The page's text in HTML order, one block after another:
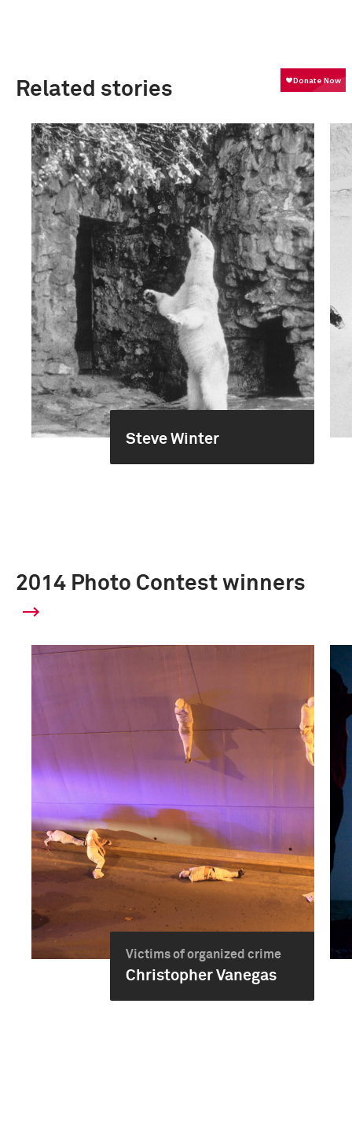
Related stories
Steve Winter
2014 Photo Contest winners
Victims of organized crime
Christopher Vanegas